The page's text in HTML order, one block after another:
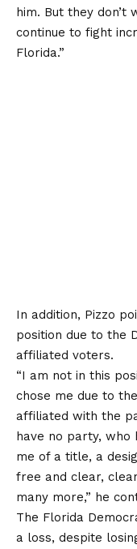
him. But they don’t
continue to fight
Florida.”
In addition, Pizzo
position due to the
affiliated voters.
“I am not in this
chose me due to
affiliated with the
have no party,
me of a title, a
free and clear,
many more,” he
The Florida
a loss, despite